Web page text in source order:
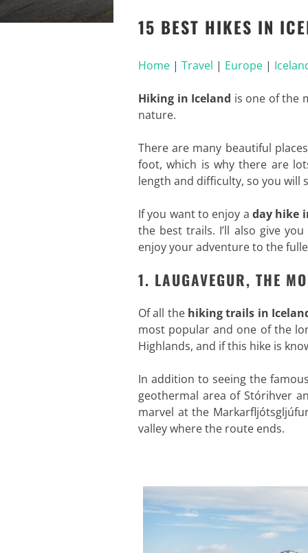
15 BEST HIKES IN
Home | Travel | Europe |
Hiking in Iceland is one of the
nature.
There are many beautiful
foot, which is why there are
length and difficulty, so you will
If you want to enjoy aday hike
the best trails. I’ll also give
enjoy your adventure to the
1. LAUGAVEGUR, THE
Of all thehiking trails in
most popular and one of the
Highlands, and if this hike is
In addition to seeing the
geothermal area of Stórihver
marvel at the
valley where the route ends.